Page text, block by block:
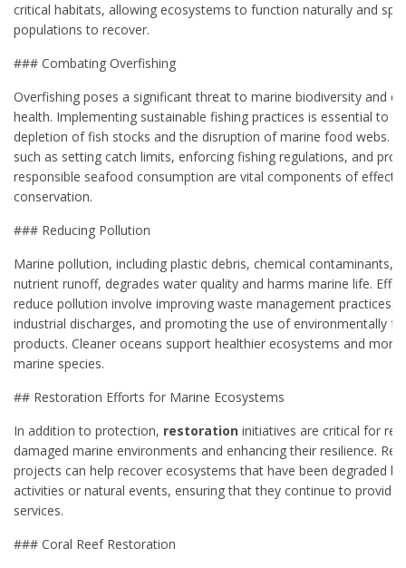
critical habitats, allowing ecosystems to function naturally and
populations to recover.
### Combating Overfishing
Overfishing poses a significant threat to marine biodiversity and
health. Implementing sustainable fishing practices is essential to
depletion of fish stocks and the disruption of marine food webs.
such as setting catch limits, enforcing fishing regulations, and
responsible seafood consumption are vital components of
conservation.
### Reducing Pollution
Marine pollution, including plastic debris, chemical contaminants,
nutrient runoff, degrades water quality and harms marine life.
reduce pollution involve improving waste management practices,
industrial discharges, and promoting the use of environmentally
products. Cleaner oceans support healthier ecosystems and more
marine species.
## Restoration Efforts for Marine Ecosystems
In addition to protection, restoration initiatives are critical for
damaged marine environments and enhancing their resilience.
projects can help recover ecosystems that have been degraded
activities or natural events, ensuring that they continue to provide
services.
### Coral Reef Restoration